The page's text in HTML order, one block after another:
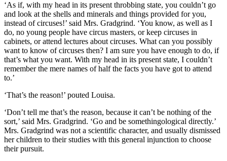
‘As if, with my head in its present throbbing state, you couldn’t go
and look at the shells and minerals and things provided for you,
instead of circuses!’ said Mrs. Gradgrind. ‘You know, as well as I
do, no young people have circus masters, or keep circuses in
cabinets, or attend lectures about circuses. What can you possibly
want to know of circuses then? I am sure you have enough to do, if
that’s what you want. With my head in its present state, I couldn’t
remember the mere names of half the facts you have got to attend
to.’
‘That’s the reason!’ pouted Louisa.
‘Don’t tell me that’s the reason, because it can’t be nothing of the
sort,’ said Mrs. Gradgrind. ‘Go and be somethingological directly.’
Mrs. Gradgrind was not a scientific character, and usually dismissed
her children to their studies with this general injunction to choose
their pursuit.